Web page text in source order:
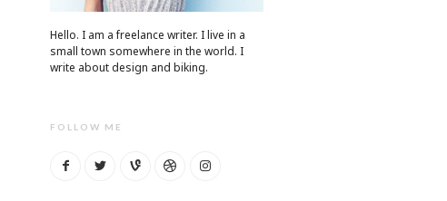
Hello. I am a freelance writer. I live in a
small town somewhere in the world. I
write about design and biking.
FOLLOW ME